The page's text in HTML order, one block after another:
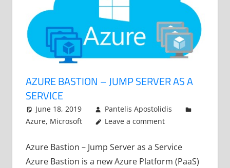
AZURE BASTION – JUMP SERVER AS A
SERVICE
June 18, 2019
Pantelis Apostolidis
Azure, Microsoft Leave a comment
Azure Bastion – Jump Server as a Service
Azure Bastion is a new Azure Platform (PaaS)